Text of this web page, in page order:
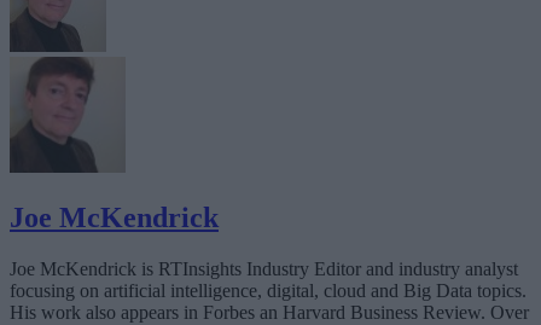
Joe McKendrick
Joe McKendrick is RTInsights Industry Editor and industry analyst
focusing on artificial intelligence, digital, cloud and Big Data topics.
His work also appears in Forbes an Harvard Business Review. Over